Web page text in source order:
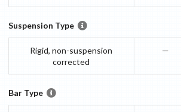
Suspension Type
Rigid, non-suspension
corrected
—
Bar Type